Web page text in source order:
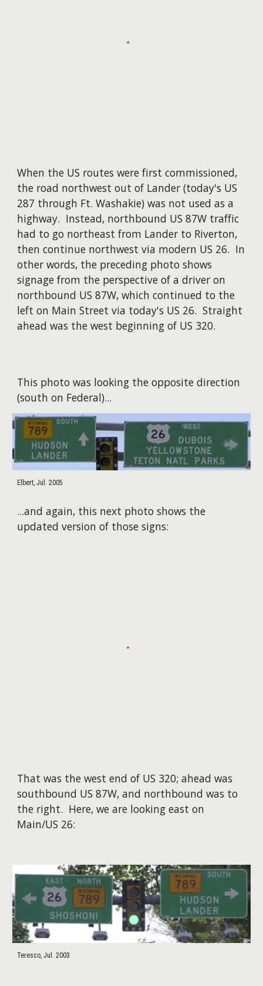
When the US routes were first commissioned,
the road northwest out of Lander (today's US
287 through Ft. Washakie) was not used as a
highway. Instead, northbound US 87W traffic
had to go northeast from Lander to Riverton,
then continue northwest via modern US 26. In
other words, the preceding photo shows
signage from the perspective of a driver on
northbound US 87W, which continued to the
left on Main Street via today's US 26. Straight
ahead was the west beginning of US 320.
This photo was looking the opposite direction
(south on Federal)...
Elbert, Jul. 2005
...and again, this next photo shows the
updated version of those signs:
That was the west end of US 320; ahead was
southbound US 87W, and northbound was to
the right. Here, we are looking east on
Main/US 26:
Teresco, Jul. 2003